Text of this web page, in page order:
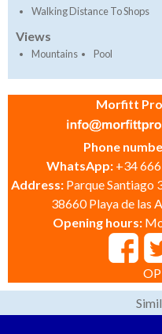
Walking Distance To Shops
Views
Mountains Pool
Morfitt
Phone
WhatsApp: +34
Address: Parque Santiago
38660 Playa de las
Opening hours: